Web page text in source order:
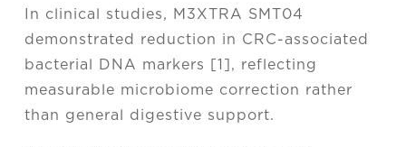
In clinical studies, M3XTRA SMT04
demonstrated reduction in CRC-associated
bacterial DNA markers [1], reflecting
measurable microbiome correction rather
than general digestive support.